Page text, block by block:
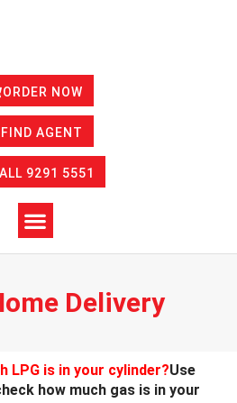
ORDER NOW
FIND AGENT
9291 5551
Delivery
LPG is in your cylinder?Use
how much gas is in your